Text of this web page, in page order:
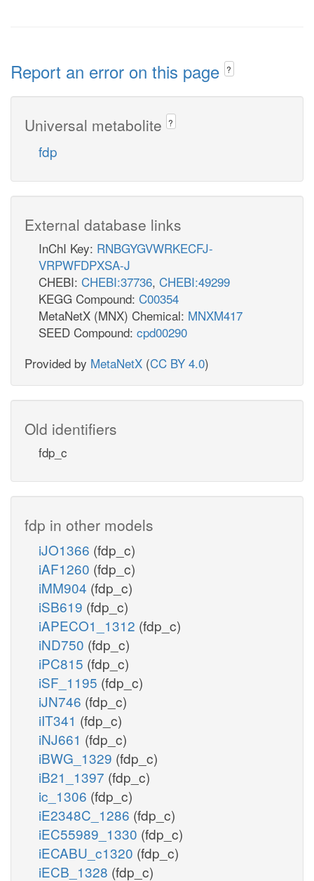
Report an error on this page ?
Universal metabolite ?
fdp
External database links
InChI Key: RNBGYGVWRKECFJ-
VRPWFDPXSA-J
CHEBI: CHEBI:37736, CHEBI:49299
KEGG Compound: C00354
MetaNetX (MNX) Chemical: MNXM417
SEED Compound: cpd00290
Provided by MetaNetX (CC BY 4.0)
Old identifiers
fdp_c
fdp in other models
iJO1366 (fdp_c)
iAF1260 (fdp_c)
iMM904 (fdp_c)
iSB619 (fdp_c)
iAPECO1_1312 (fdp_c)
iND750 (fdp_c)
iPC815 (fdp_c)
iSF_1195 (fdp_c)
iJN746 (fdp_c)
iIT341 (fdp_c)
iNJ661 (fdp_c)
iBWG_1329 (fdp_c)
iB21_1397 (fdp_c)
ic_1306 (fdp_c)
iE2348C_1286 (fdp_c)
iEC55989_1330 (fdp_c)
iECABU_c1320 (fdp_c)
iECB_1328 (fdp_c)